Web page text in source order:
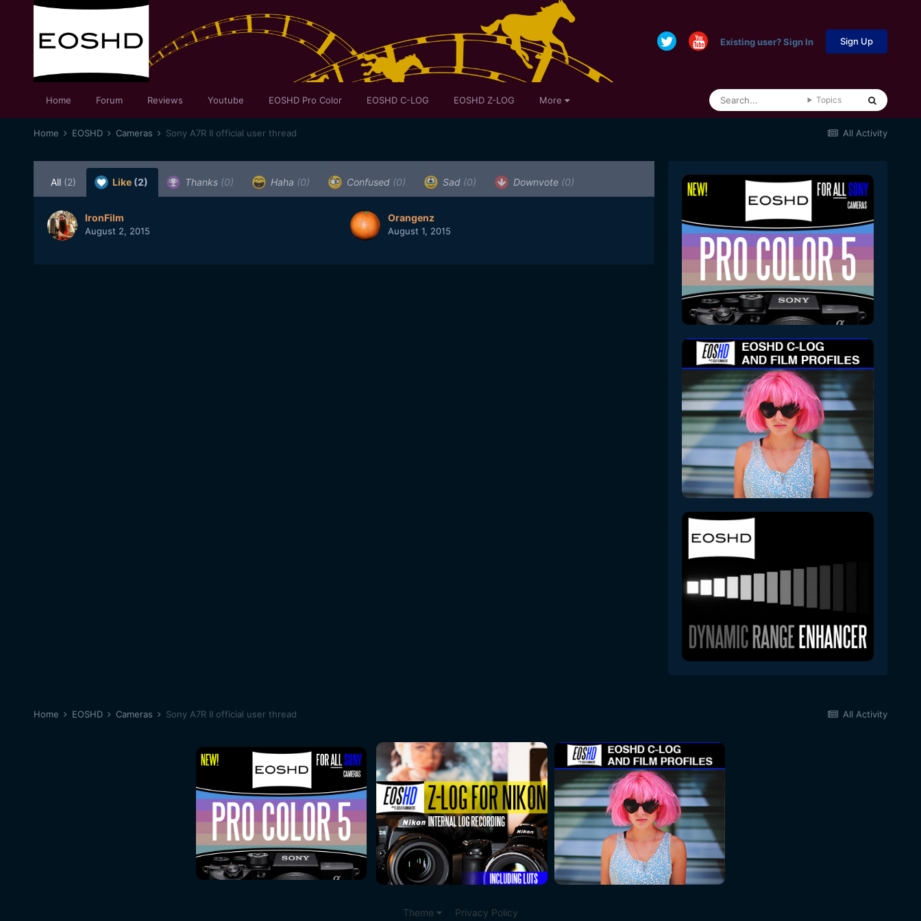
Existing user? Sign In Sign Up
Home Forum Reviews Youtube EOSHD Pro Color EOSHD C-LOG EOSHD Z-LOG More Topics
All Activity
Home EOSHD Cameras Sony A7R II official user thread
All (2) Like (2) Thanks (0) Haha (0) Confused (0) Sad (0) Downvote (0)
IronFilm
August 2, 2015
Orangenz
August 1, 2015
All Activity
Home EOSHD Cameras Sony A7R II official user thread
Theme Privacy Policy